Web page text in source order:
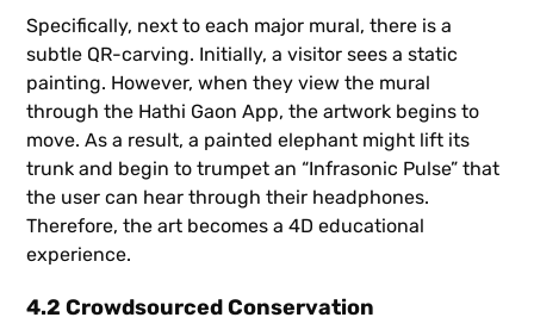
Specifically, next to each major mural, there is a
subtle QR-carving. Initially, a visitor sees a static
painting. However, when they view the mural
through the Hathi Gaon App, the artwork begins to
move. As a result, a painted elephant might lift its
trunk and begin to trumpet an “Infrasonic Pulse” that
the user can hear through their headphones.
Therefore, the art becomes a 4D educational
experience.
4.2 Crowdsourced Conservation